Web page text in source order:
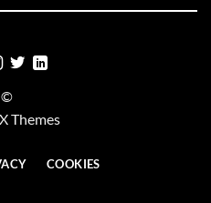
©
Themes
COOKIES